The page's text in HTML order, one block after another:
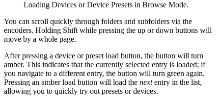
Loading Devices or Device Presets in Browse Mode.
You can scroll quickly through folders and subfolders via the
encoders. Holding Shift while pressing the up or down buttons will
move by a whole page.
After pressing a device or preset load button, the button will turn
amber. This indicates that the currently selected entry is loaded; if
you navigate to a different entry, the button will turn green again.
Pressing an amber load button will load the nextentry in the list,
allowing you to quickly try out presets or devices.